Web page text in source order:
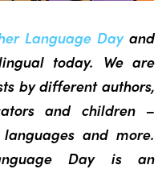
Language Dayand
today. We are
by different authors,
and children –
and more.
Day is an